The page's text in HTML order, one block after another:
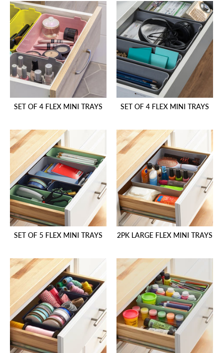
SET OF 4 FLEX MINI TRAYS SET OF 4 FLEX MINI TRAYS
SET OF 5 FLEX MINI TRAYS 2PK LARGE FLEX MINI TRAYS